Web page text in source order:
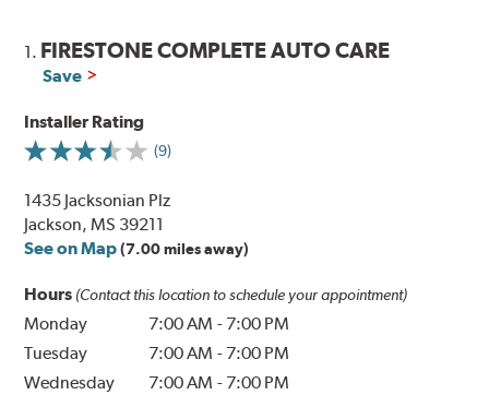
1. FIRESTONE COMPLETE AUTO CARE
Save
Installer Rating
(9)
1435 Jacksonian Plz
Jackson, MS 39211
See on Map (7.00 miles away)
Hours (Contact this location to schedule your appointment)
Monday 7:00 AM - 7:00 PM
Tuesday
7:00 AM - 7:00 PM
Wednesday
7:00 AM - 7:00 PM